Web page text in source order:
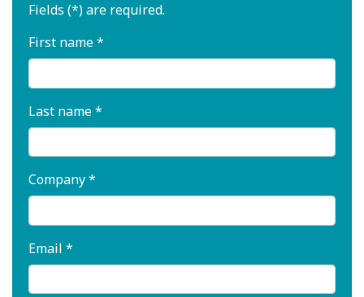
Fields (*) are required.
First name *
Last name *
Company *
Email *